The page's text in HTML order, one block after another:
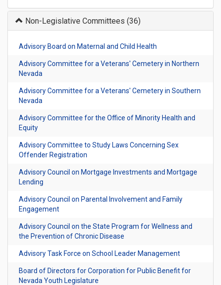
Non-Legislative Committees (36)
Advisory Board on Maternal and Child Health
Advisory Committee for a Veterans' Cemetery in Northern
Nevada
Advisory Committee for a Veterans' Cemetery in Southern
Nevada
Advisory Committee for the Office of Minority Health and
Equity
Advisory Committee to Study Laws Concerning Sex
Offender Registration
Advisory Council on Mortgage Investments and Mortgage
Lending
Advisory Council on Parental Involvement and Family
Engagement
Advisory Council on the State Program for Wellness and
the Prevention of Chronic Disease
Advisory Task Force on School Leader Management
Board of Directors for Corporation for Public Benefit for
Nevada Youth Legislature